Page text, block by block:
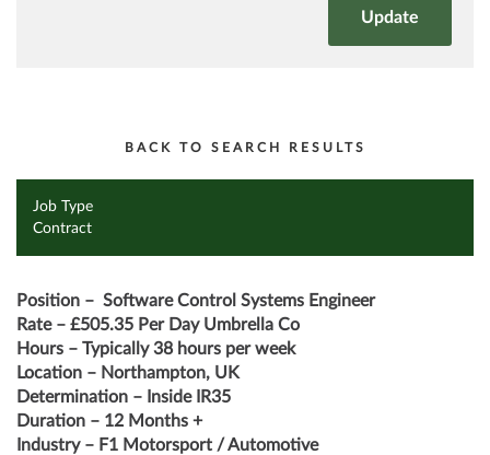
BACK TO SEARCH RESULTS
Job Type
Contract
Position – Software Control Systems Engineer
Rate – £505.35 Per Day Umbrella Co
Hours – Typically 38 hours per week
Location – Northampton, UK
Determination – Inside IR35
Duration – 12 Months +
Industry – F1 Motorsport / Automotive